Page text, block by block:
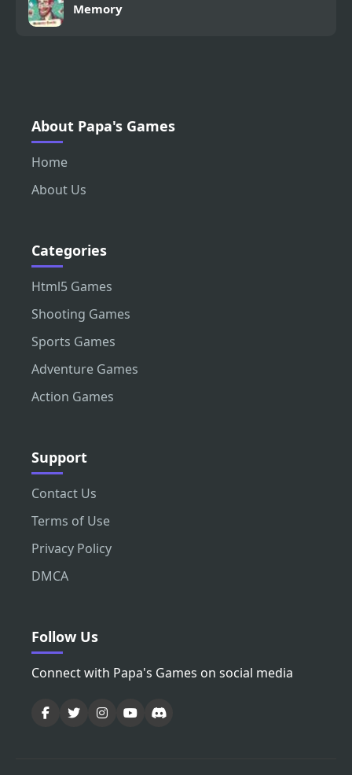
Memory
About Papa's Games
Home
About Us
Categories
Html5 Games
Shooting Games
Sports Games
Adventure Games
Action Games
Support
Contact Us
Terms of Use
Privacy Policy
DMCA
Follow Us
Connect with Papa's Games on social media